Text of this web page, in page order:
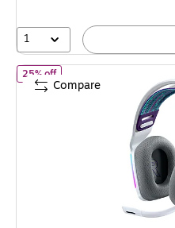
1
25% offof Logitech G Series
Compare